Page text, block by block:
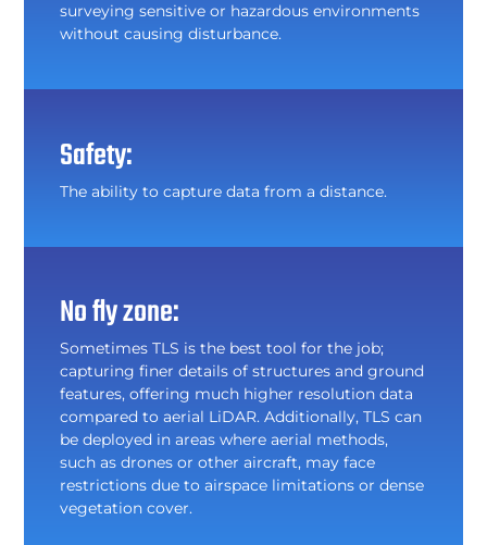
surveying sensitive or hazardous environments
without causing disturbance.
Safety:
The ability to capture data from a distance.
No fly zone:
Sometimes TLS is the best tool for the job;
capturing finer details of structures and ground
features, offering much higher resolution data
compared to aerial LiDAR. Additionally, TLS can
be deployed in areas where aerial methods,
such as drones or other aircraft, may face
restrictions due to airspace limitations or dense
vegetation cover.